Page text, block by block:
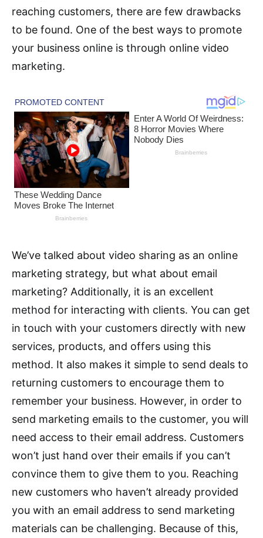
reaching customers, there are few drawbacks
to be found. One of the best ways to promote
your business online is through online video
marketing.
We’ve talked about video sharing as an online
marketing strategy, but what about email
marketing? Additionally, it is an excellent
method for interacting with clients. You can get
in touch with your customers directly with new
services, products, and offers using this
method. It also makes it simple to send deals to
returning customers to encourage them to
remember your business. However, in order to
send marketing emails to the customer, you will
need access to their email address. Customers
won’t just hand over their emails if you can’t
convince them to give them to you. Reaching
new customers who haven’t already provided
you with an email address to send marketing
materials can be challenging. Because of this,